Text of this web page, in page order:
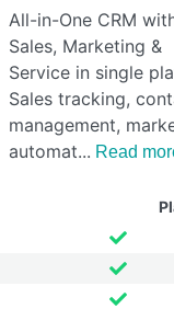
All-in-One CRM
Sales, Marketing &
Service in single
Sales tracking,
management,
automat
Read